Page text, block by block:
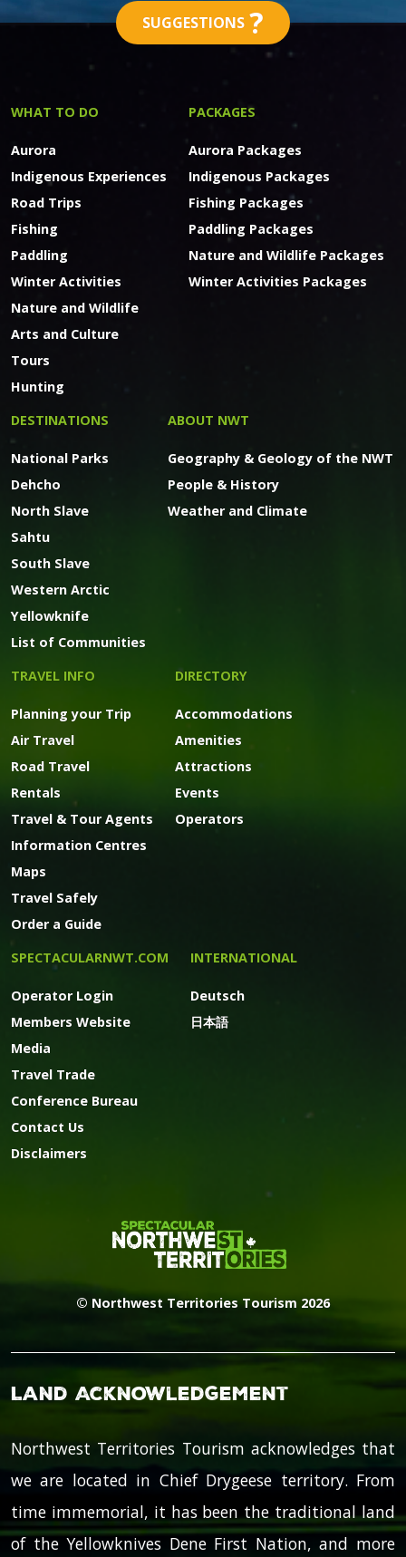
SUGGESTIONS ?
WHAT TO DO
Aurora
Indigenous Experiences
Road Trips
Fishing
Paddling
Winter Activities
Nature and Wildlife
Arts and Culture
Tours
Hunting
PACKAGES
Aurora Packages
Indigenous Packages
Fishing Packages
Paddling Packages
Nature and Wildlife Packages
Winter Activities Packages
DESTINATIONS
National Parks
Dehcho
North Slave
Sahtu
South Slave
Western Arctic
Yellowknife
List of Communities
ABOUT NWT
Geography & Geology of the NWT
People & History
Weather and Climate
TRAVEL INFO
Planning your Trip
Air Travel
Road Travel
Rentals
Travel & Tour Agents
Information Centres
Maps
Travel Safely
Order a Guide
DIRECTORY
Accommodations
Amenities
Attractions
Events
Operators
SPECTACULARNWT.COM
Operator Login
Members Website
Media
Travel Trade
Conference Bureau
Contact Us
Disclaimers
INTERNATIONAL
Deutsch
日本語
© Northwest Territories Tourism 2026
Land Acknowledgement
Northwest Territories Tourism acknowledges that
we are located in Chief Drygeese territory. From
time immemorial, it has been the traditional land
of the Yellowknives Dene First Nation, and more